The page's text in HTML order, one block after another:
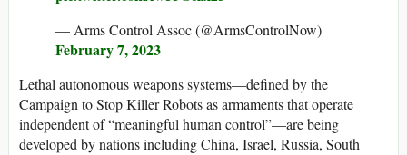
— Arms Control Assoc (@ArmsControlNow)
February 7, 2023
Lethal autonomous weapons systems—defined by the
Campaign to Stop Killer Robots as armaments that operate
independent of “meaningful human control”—are being
developed by nations including China, Israel, Russia, South